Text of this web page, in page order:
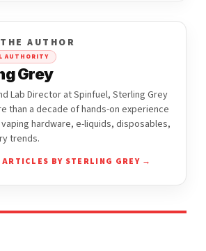
AUTHOR
AUTHORITY
Grey
Lab Director at Spinfuel, Sterling Grey
than a decade of hands-on experience
hardware, e-liquids, disposables,
trends.
BY STERLING GREY →